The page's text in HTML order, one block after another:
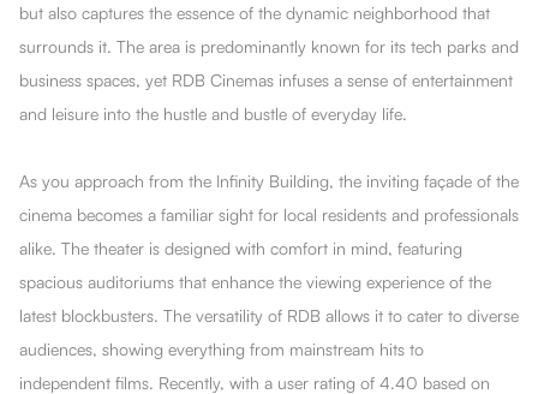
but also captures the essence of the dynamic neighborhood that
surrounds it. The area is predominantly known for its tech parks and
business spaces, yet RDB Cinemas infuses a sense of entertainment
and leisure into the hustle and bustle of everyday life.
As you approach from the Infinity Building, the inviting façade of the
cinema becomes a familiar sight for local residents and professionals
alike. The theater is designed with comfort in mind, featuring
spacious auditoriums that enhance the viewing experience of the
latest blockbusters. The versatility of RDB allows it to cater to diverse
audiences, showing everything from mainstream hits to
independent films. Recently, with a user rating of 4.40 based on